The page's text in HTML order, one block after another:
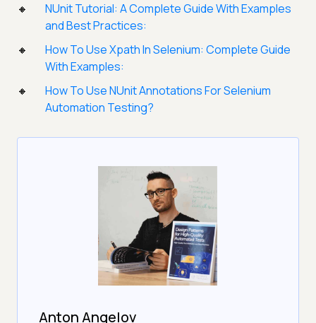
NUnit Tutorial: A Complete Guide With Examples
and Best Practices:
How To Use Xpath In Selenium: Complete Guide
With Examples:
How To Use NUnit Annotations For Selenium
Automation Testing?
Anton Angelov